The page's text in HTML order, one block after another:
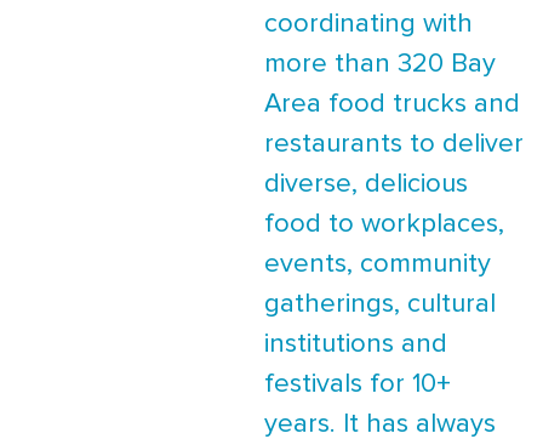
coordinating with
more than 320 Bay
Area food trucks and
restaurants to deliver
diverse, delicious
food to workplaces,
events, community
gatherings, cultural
institutions and
festivals for 10+
years. It has always